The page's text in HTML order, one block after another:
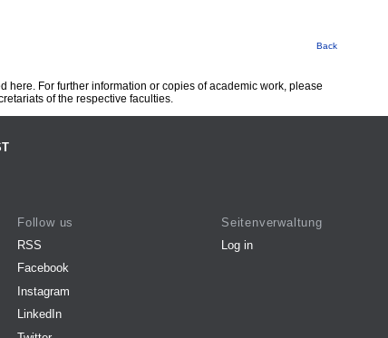
Back
here. For further information or copies of academic work, please
of the respective faculties.
Follow us
RSS
Facebook
Instagram
LinkedIn
Seitenverwaltung
Log in